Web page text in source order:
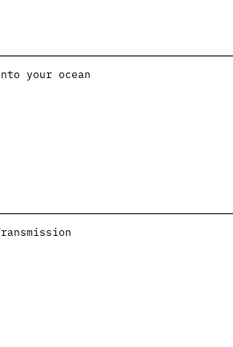
your ocean